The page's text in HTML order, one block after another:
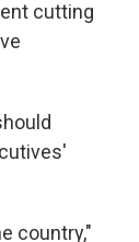
cutting
country,"